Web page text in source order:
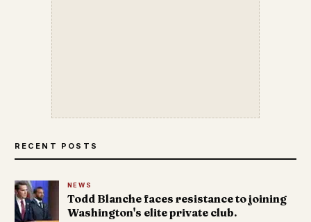
RECENT POSTS
NEWS
Todd Blanche faces resistance to joining
Washington's elite private club.